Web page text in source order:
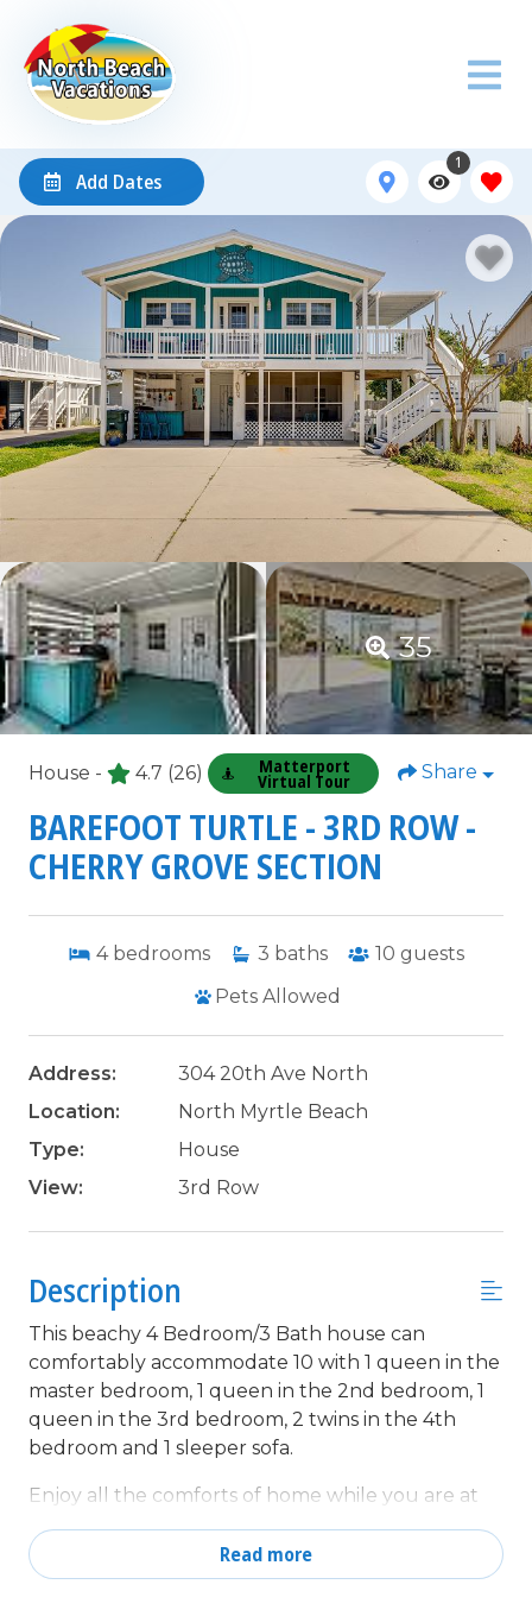
Add Dates
1
35
House - 4.7 (26) Matterport
Virtual Tour Share
BAREFOOT TURTLE - 3RD ROW -
CHERRY GROVE SECTION
4 bedrooms 3 baths 10 guests
Pets Allowed
Address:
304 20th Ave North
Location:
North Myrtle Beach
Type:
House
View:
3rd Row
Description
This beachy 4 Bedroom/3 Bath house can
comfortably accommodate 10 with 1 queen in the
master bedroom, 1 queen in the 2nd bedroom, 1
queen in the 3rd bedroom, 2 twins in the 4th
bedroom and 1 sleeper sofa.
Enjoy all the comforts of home while you are at
the beach in this wonderfully decorated beach
house that offers 2 spacious living rooms, 2 dining
areas, 2 kitchens, 5 TV'S w/YouTube TV, Wifi and
Read more